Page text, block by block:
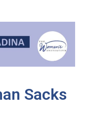
Sacks